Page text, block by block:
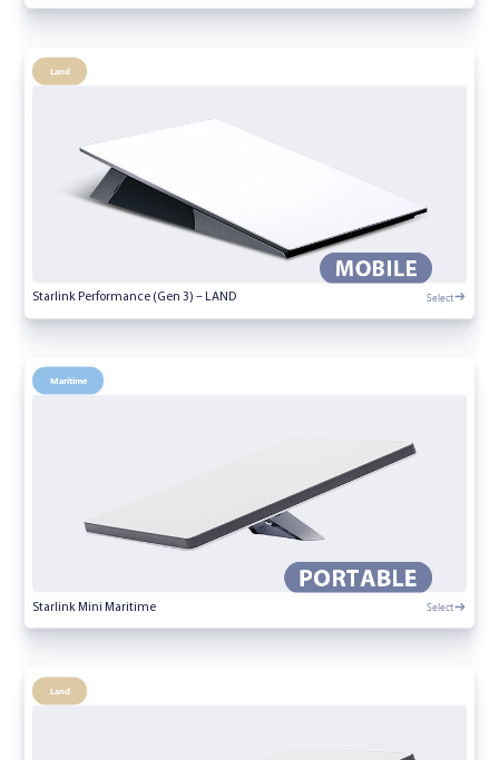
Land
Starlink Performance (Gen 3) – LAND Select
Maritime
Starlink Mini Maritime Select
Land